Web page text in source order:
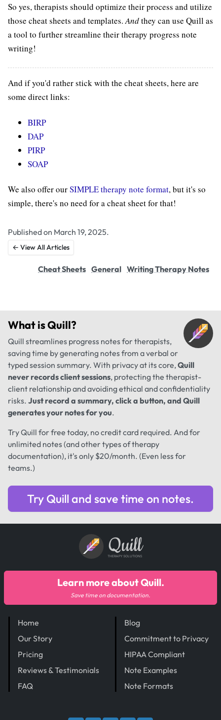
So yes, therapists should optimize their process and utilize
those cheat sheets and templates. Andthey can use Quill as
a tool to further streamline their therapy progress note
writing!
And if you'd rather stick with the cheat sheets, here are
some direct links:
BIRP
DAP
PIRP
SOAP
We also offer ourSIMPLE therapy note format, but it's so
simple, there's no need for a cheat sheet for that!
Published on March 19, 2025.
← View All Articles
Cheat Sheets General Writing Therapy Notes
What isQuill?
Quill streamlines progress notes for therapists,
saving time by generating notes from a verbal or
typed session summary. With privacy at its core,Quill
never records client sessions, protecting the therapist-
client relationship and avoiding ethical and confidentiality
risks. Just record a summary, click a button, and Quill
generates your notes for you.
Try Quill for free today, no credit card required. And for
unlimited notes (and other types of therapy
documentation), it's only $20/month. (Even less for
teams.)
Try Quill and save time on notes.
Quill
THERAPY SOLUTIONS
Home
Our Story
Pricing
Reviews & Testimonials
FAQ
Blog
Commitment to Privacy
HIPAA Compliant
Note Examples
Note Formats
Learn more about Quill.
Save time on documentation.